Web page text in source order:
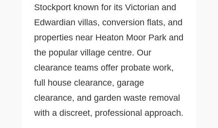
Stockport known for its Victorian and
Edwardian villas, conversion flats, and
properties near Heaton Moor Park and
the popular village centre. Our
clearance teams offer probate work,
full house clearance, garage
clearance, and garden waste removal
with a discreet, professional approach.